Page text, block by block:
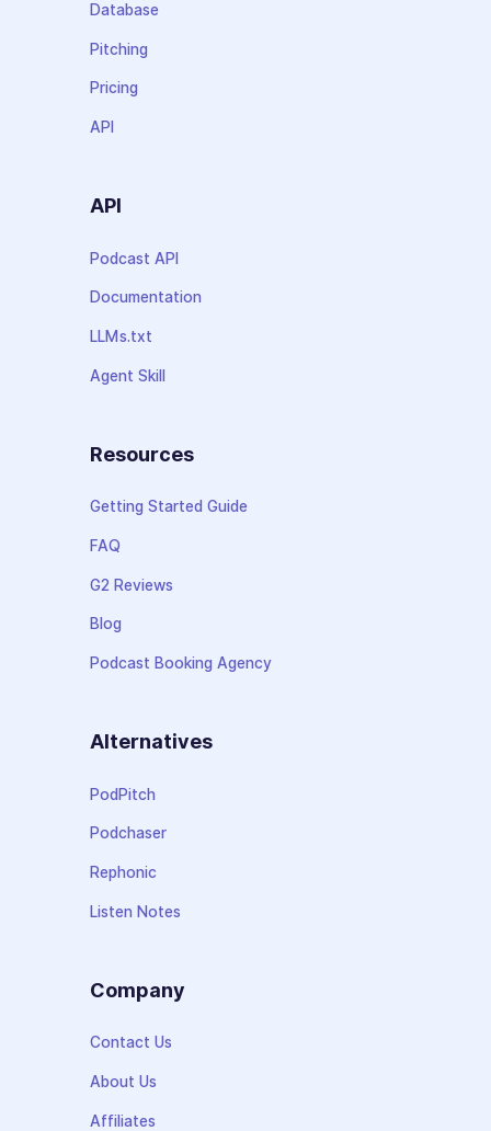
Database
Pitching
Pricing
API
API
Podcast API
Documentation
LLMs.txt
Agent Skill
Resources
Getting Started Guide
FAQ
G2 Reviews
Blog
Podcast Booking Agency
Alternatives
PodPitch
Podchaser
Rephonic
Listen Notes
Company
Contact Us
About Us
Affiliates